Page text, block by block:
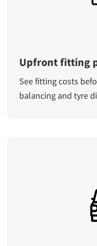
Upfront fitting
See fitting costs
balancing and tyre